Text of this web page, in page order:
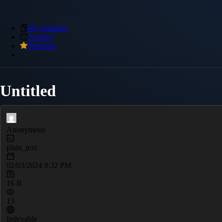
My Snippets
Archive
Premium
Untitled
Anonymous
plain_text
02/03/2024 9:32 PM
16 B
13
Indexable